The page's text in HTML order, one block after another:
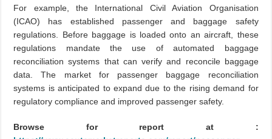
For example, the International Civil Aviation Organisation
(ICAO) has established passenger and baggage safety
regulations. Before baggage is loaded onto an aircraft, these
regulations mandate the use of automated baggage
reconciliation systems that can verify and reconcile baggage
data. The market for passenger baggage reconciliation
systems is anticipated to expand due to the rising demand for
regulatory compliance and improved passenger safety.
Browse for report at :